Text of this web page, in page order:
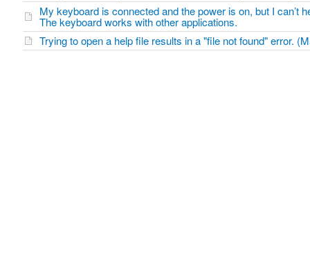
My keyboard is connected and the power is on, but I can’t
The keyboard works with other applications.
Trying to open a help file results in a "file not found" error.